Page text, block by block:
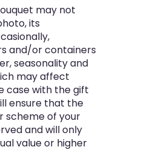
may not
its
and/or containers
seasonality and
may affect
case with the gift
ensure that the
scheme of your
and will only
value or higher